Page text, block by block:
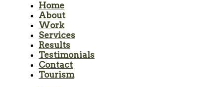
Home
About
Work
Services
Results
Testimonials
Contact
Tourism